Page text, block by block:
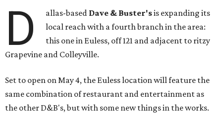
D allas-based Dave & Buster'sis expanding its
local reach with a fourth branch in the area:
this one in Euless, off 121 and adjacent to ritzy
Grapevine and Colleyville.
Set to open on May 4, the Euless location will feature the
same combination of restaurant and entertainment as
the other D&B's, but with some new things in the works.